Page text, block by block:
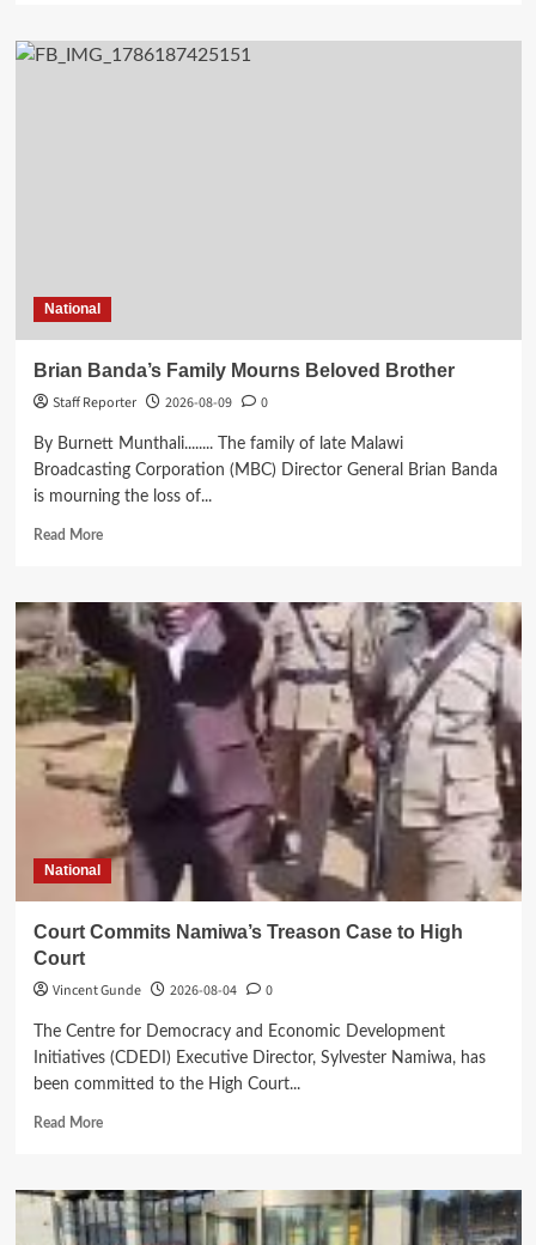
Scorchers
Target
National
Brian Banda’s Family Mourns Beloved Brother
Staff Reporter
2026-08-09 0
By Burnett Munthali........ The family of late Malawi
Broadcasting Corporation (MBC) Director General Brian Banda
is mourning the loss of...
Read MoreRead
Brian
Banda’s
Family
Mourns
Beloved
National
Court Commits Namiwa’s Treason Case to High
Court
Vincent Gunde
2026-08-04 0
The Centre for Democracy and Economic Development
Initiatives (CDEDI) Executive Director, Sylvester Namiwa, has
been committed to the High Court...
Read MoreRead
Court
Commits
Namiwa’s